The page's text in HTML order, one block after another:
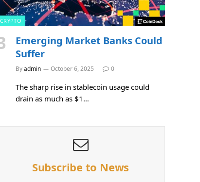
CRYPTO
Emerging Market Banks Could
Suffer
Byadmin October 6, 2025 0
The sharp rise in stablecoin usage could
drain as much as $1…
Subscribe to News